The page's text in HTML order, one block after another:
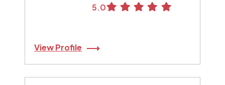
5.0
View Profile